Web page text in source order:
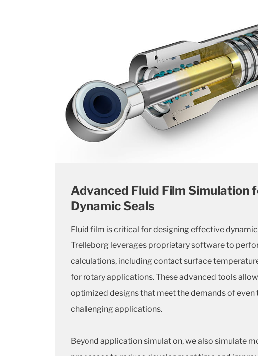
Advanced Fluid Film Simulation
Dynamic Seals
Fluid film is critical for designing effective dynamic
Trelleborg leverages proprietary software to
calculations, including contact surface
for rotary applications. These advanced tools
optimized designs that meet the demands of even
challenging applications.
Beyond application simulation, we also simulate